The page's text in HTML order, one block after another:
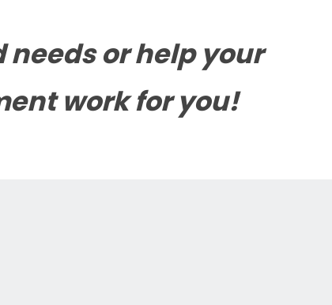
or help your
work for you!